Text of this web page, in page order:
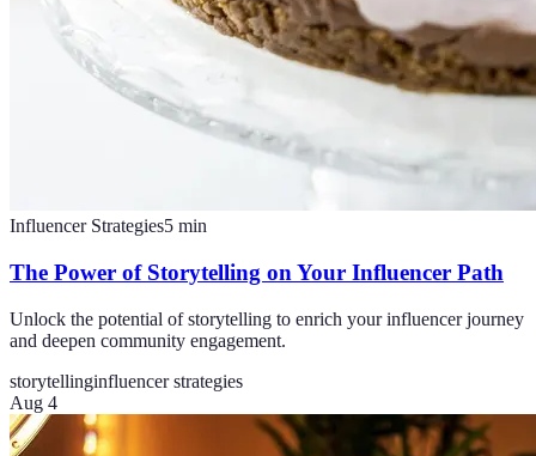
Influencer Strategies5 min
The Power of Storytelling on Your Influencer Path
Unlock the potential of storytelling to enrich your influencer journey
and deepen community engagement.
storytellinginfluencer strategies
Aug 4